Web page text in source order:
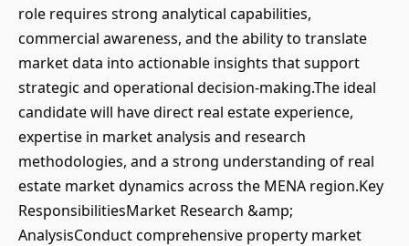
role requires strong analytical capabilities,
commercial awareness, and the ability to translate
market data into actionable insights that support
strategic and operational decision-making.The ideal
candidate will have direct real estate experience,
expertise in market analysis and research
methodologies, and a strong understanding of real
estate market dynamics across the MENA region.Key
ResponsibilitiesMarket Research &amp;
AnalysisConduct comprehensive property market